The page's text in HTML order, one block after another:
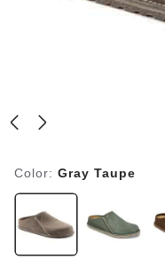
Color: Gray Taupe